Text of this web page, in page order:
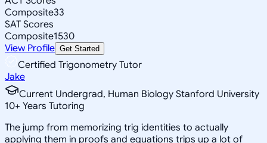
Composite33
SAT Scores
Composite1530
View Profile Get Started
Certified Trigonometry Tutor
Jake
Current Undergrad, Human Biology Stanford University
10+ Years Tutoring
The jump from memorizing trig identities to actually
applying them in proofs and equations trips up a lot of